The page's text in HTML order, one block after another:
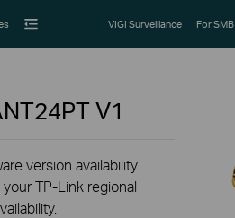
VIGI Surveillance For SMB
V1
version availability
TP-Link regional